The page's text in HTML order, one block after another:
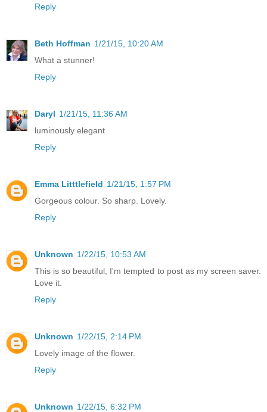
Reply
Beth Hoffman 1/21/15, 10:20 AM
What a stunner!
Reply
Daryl 1/21/15, 11:36 AM
luminously elegant
Reply
Emma Litttlefield 1/21/15, 1:57 PM
Gorgeous colour. So sharp. Lovely.
Reply
Unknown 1/22/15, 10:53 AM
This is so beautiful, I'm tempted to post as my screen saver.
Love it.
Reply
Unknown 1/22/15, 2:14 PM
Lovely image of the flower.
Reply
Unknown 1/22/15, 6:32 PM